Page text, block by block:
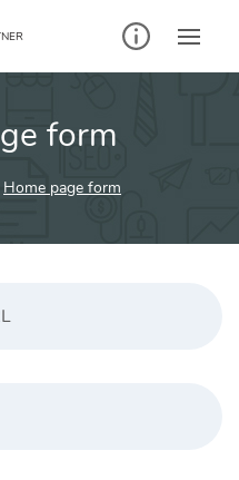
form
Home page form